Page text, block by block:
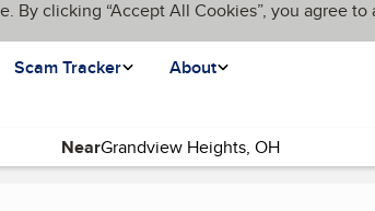
By clicking “Accept All Cookies”, you agree to
Scam Tracker About
Near